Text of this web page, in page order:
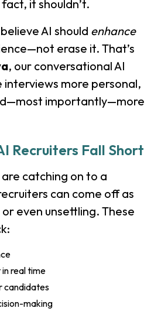
it shouldn’t.
AI should enhance
erase it. That’s
, our conversational AI
more personal,
importantly—more
Recruiters Fall Short
catching on to a
can come off as
even unsettling. These
real time
candidates
making